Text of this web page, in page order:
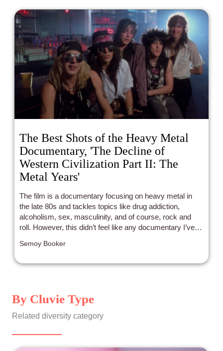
The Best Shots of the Heavy Metal
Documentary, 'The Decline of
Western Civilization Part II: The
Metal Years'
The film is a documentary focusing on heavy metal in
the late 80s and tackles topics like drug addiction,
alcoholism, sex, masculinity, and of course, rock and
roll. However, this didn’t feel like any documentary I’ve
Semoy Booker
By Cluvie Type
Related diversity category